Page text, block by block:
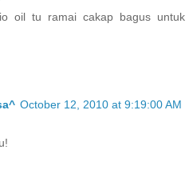
oil tu ramai cakap bagus untuk
October 12, 2010 at 9:19:00 AM